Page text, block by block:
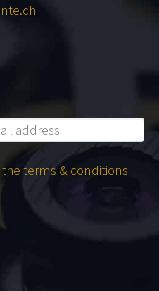
terms & conditions